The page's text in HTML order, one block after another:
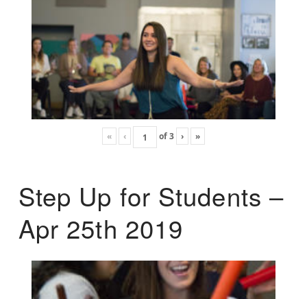
« ‹ of3 › »
Step Up for Students –
Apr 25th 2019